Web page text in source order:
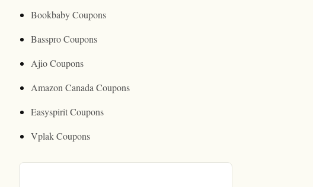
Bookbaby Coupons
Basspro Coupons
Ajio Coupons
Amazon Canada Coupons
Easyspirit Coupons
Vplak Coupons